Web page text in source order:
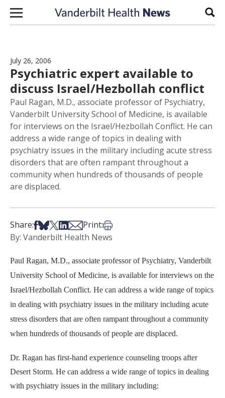
Skip to content
July 26, 2006
Psychiatric expert available to
discuss Israel/Hezbollah conflict
Paul Ragan, M.D., associate professor of Psychiatry,
Vanderbilt University School of Medicine, is available
for interviews on the Israel/Hezbollah Conflict. He can
address a wide range of topics in dealing with
psychiatry issues in the military including acute stress
disorders that are often rampant throughout a
community when hundreds of thousands of people
are displaced.
Share:Share on Facebook
Share on Bsky
Share on X
Share on LinkedIn
Share via Email
Print:Print this article
By: Vanderbilt Health News
Paul Ragan, M.D., associate professor of Psychiatry, Vanderbilt
University School of Medicine, is available for interviews on the
Israel/Hezbollah Conflict. He can address a wide range of topics
in dealing with psychiatry issues in the military including acute
stress disorders that are often rampant throughout a community
when hundreds of thousands of people are displaced.
Dr. Ragan has first-hand experience counseling troops after
Desert Storm. He can address a wide range of topics in dealing
with psychiatry issues in the military including: